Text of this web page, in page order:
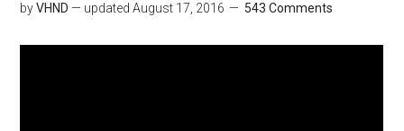
byVHND — updatedAugust 17, 2016 543 Comments